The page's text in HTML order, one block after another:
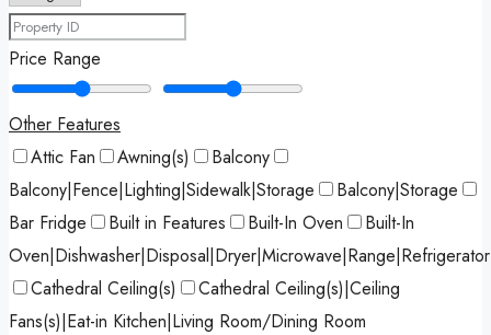
Price Range
Other Features
Attic Fan
Awning(s)
Balcony
Balcony|Fence|Lighting|Sidewalk|Storage
Balcony|Storage
Bar Fridge
Built in Features Built-In Oven
Built-In
Cathedral Ceiling(s)
Cathedral Ceiling(s)|Ceiling
Fans(s)|Eat-in Kitchen|Living Room/Dining Room